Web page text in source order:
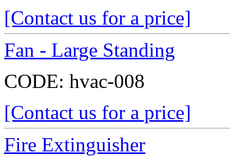
[Contact us for a price]
Fan - Large Standing
CODE: hvac-008
[Contact us for a price]
Fire Extinguisher